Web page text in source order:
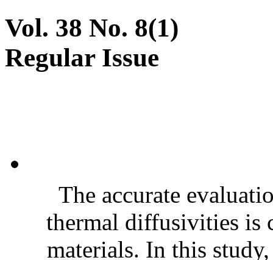
Vol. 38 No. 8(1)
Regular Issue
The accurate
thermal diffusivities is
materials. In this